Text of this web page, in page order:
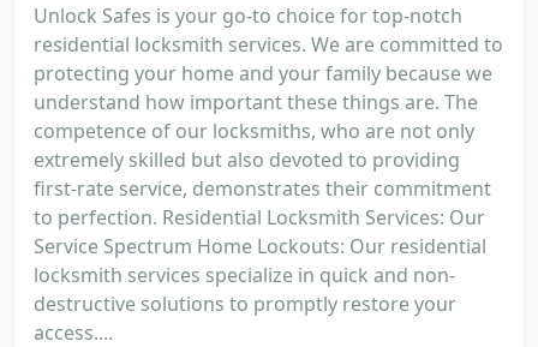
Unlock Safes is your go-to choice for top-notch
residential locksmith services. We are committed to
protecting your home and your family because we
understand how important these things are. The
competence of our locksmiths, who are not only
extremely skilled but also devoted to providing
first-rate service, demonstrates their commitment
to perfection. Residential Locksmith Services: Our
Service Spectrum Home Lockouts: Our residential
locksmith services specialize in quick and non-
destructive solutions to promptly restore your
access....